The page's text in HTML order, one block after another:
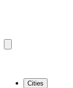
Cities